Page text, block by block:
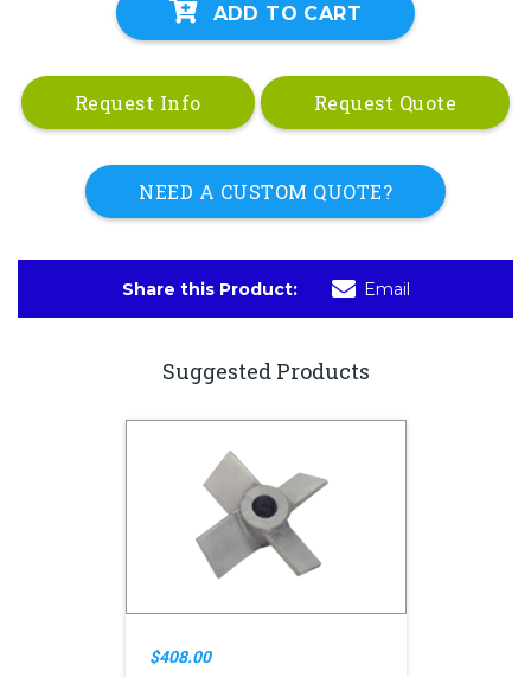
ADD TO CART
Request Info Request Quote
NEED A CUSTOM QUOTE?
Share this Product: Email
Suggested Products
$408.00